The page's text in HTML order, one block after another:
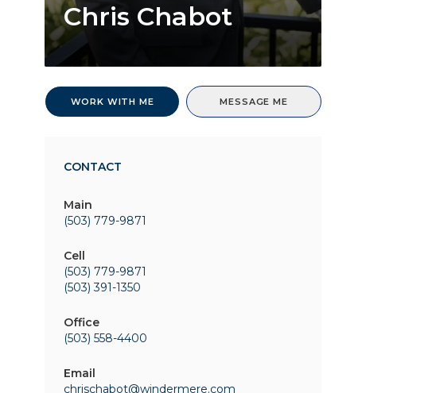
Chris Chabot
WORK WITH ME MESSAGE ME
CONTACT
Main
(503) 779-9871
Cell
(503) 779-9871
(503) 391-1350
Office
(503) 558-4400
Email
chrischabot@windermere.com